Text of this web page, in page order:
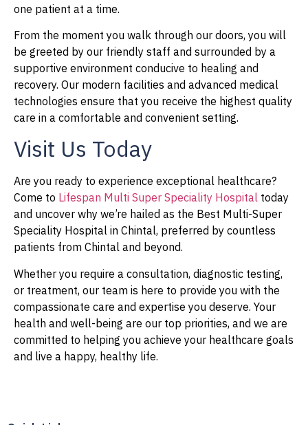
one patient at a time.
From the moment you walk through our doors, you will
be greeted by our friendly staff and surrounded by a
supportive environment conducive to healing and
recovery. Our modern facilities and advanced medical
technologies ensure that you receive the highest quality
care in a comfortable and convenient setting.
Visit Us Today
Are you ready to experience exceptional healthcare?
Come to Lifespan Multi Super Speciality Hospital today
and uncover why we’re hailed as the Best Multi-Super
Speciality Hospital in Chintal, preferred by countless
patients from Chintal and beyond.
Whether you require a consultation, diagnostic testing,
or treatment, our team is here to provide you with the
compassionate care and expertise you deserve. Your
health and well-being are our top priorities, and we are
committed to helping you achieve your healthcare goals
and live a happy, healthy life.